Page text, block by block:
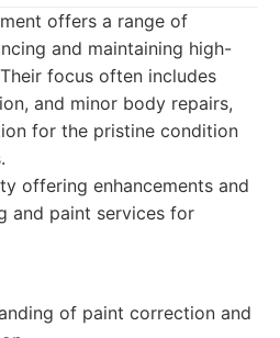
offers a range of
and maintaining high-
focus often includes
and minor body repairs,
for the pristine condition
offering enhancements and
and paint services for
of paint correction and